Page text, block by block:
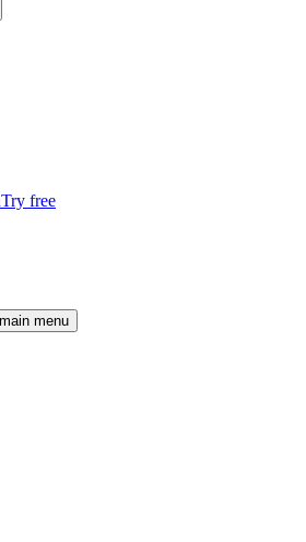
Try free
menu